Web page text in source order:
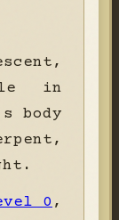
in
body
0 ,